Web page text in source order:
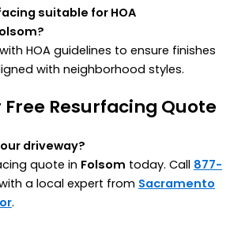
suitable for HOA
HOA guidelines to ensure finishes
with neighborhood styles.
Free Resurfacing Quote
driveway?
quote in Folsom today. Call 877-
a local expert from Sacramento
.